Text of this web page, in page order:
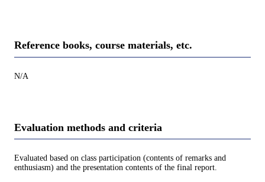
Reference books, course materials, etc.
N/A
Evaluation methods and criteria
Evaluated based on class participation (contents of remarks and
enthusiasm) and the presentation contents of the final report.